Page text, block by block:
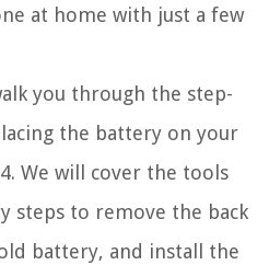
at home with just a few
you through the step-
the battery on your
We will cover the tools
steps to remove the back
battery, and install the